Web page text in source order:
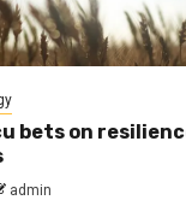
bets on
admin